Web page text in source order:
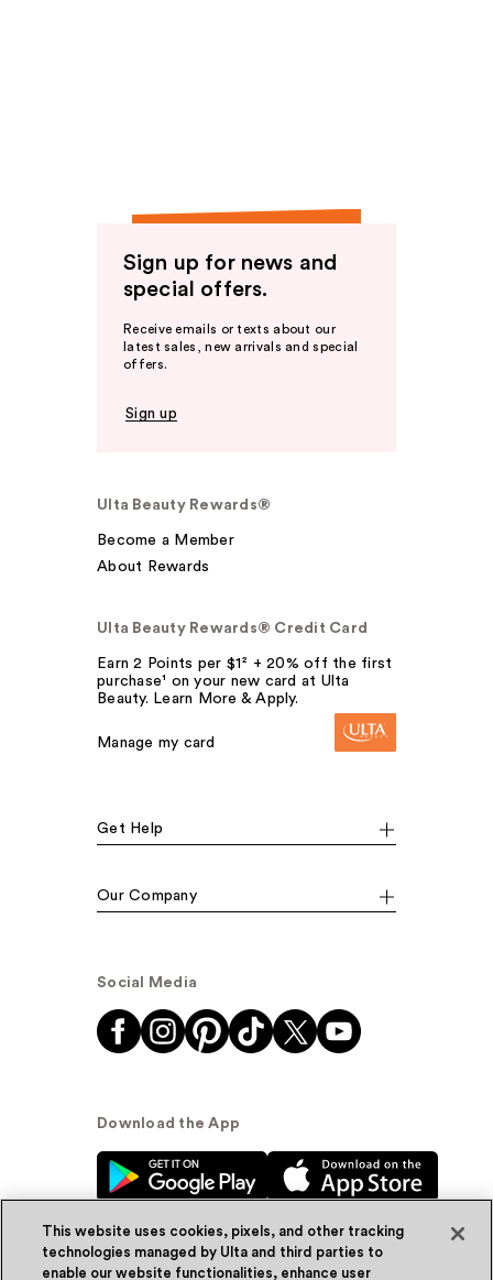
Sign up for news and
special offers.
Receive emails or texts about our
latest sales, new arrivals and special
offers.
Sign up
Ulta Beauty Rewards®
Become a Member
About Rewards
Ulta Beauty Rewards® Credit Card
Earn 2 Points per $1² + 20% off the first
purchase¹ on your new card at Ulta
Beauty. Learn More & Apply.
Manage my card
Get Help
Our Company
Social Media
Download the App
This website uses cookies, pixels, and other tracking
technologies managed by Ulta and third parties to
enable our website functionalities, enhance user